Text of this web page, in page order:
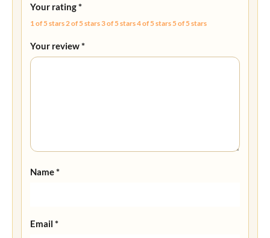
Your rating*
1 of 5 stars 2 of 5 stars3 of 5 stars4 of 5 stars5 of 5 stars
Your review*
Name*
Email *